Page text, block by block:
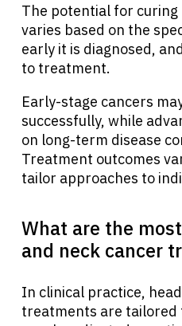
The potential for curing
varies based on the
early it is diagnosed,
to treatment.
Early-stage cancers
successfully, while
on long-term disease
Treatment outcomes
tailor approaches to
What are the
and neck cancer
In clinical practice,
treatments are tailored